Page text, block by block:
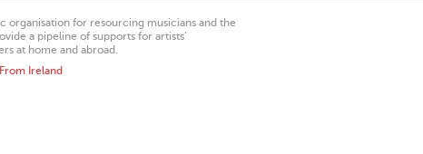
organisation for resourcing musicians and the
a pipeline of supports for artists’
at home and abroad.
Ireland